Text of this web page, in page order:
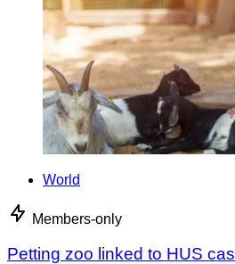
World
Members-only
Petting zoo linked to HUS